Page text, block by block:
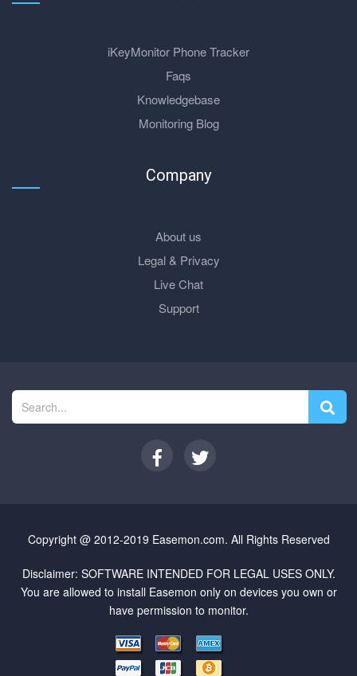
iKeyMonitor Phone Tracker
Faqs
Knowledgebase
Monitoring Blog
Company
About us
Legal & Privacy
Live Chat
Support
Copyright @ 2012-2019 Easemon.com. All Rights Reserved
Disclaimer: SOFTWARE INTENDED FOR LEGAL USES ONLY.
You are allowed to install Easemon only on devices you own or
have permission to monitor.